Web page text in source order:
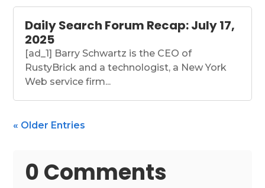
Daily Search Forum Recap: July 17,
2025
[ad_1] Barry Schwartz is the CEO of
RustyBrick and a technologist, a New York
Web service firm...
« Older Entries
0 Comments